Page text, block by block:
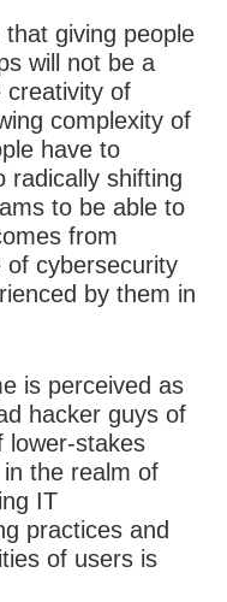
giving people
will not be a
creativity of
complexity of
have to
radically shifting
to be able to
from
of cybersecurity
by them in
is perceived as
hacker guys of
lower-stakes
the realm of
IT
practices and
of users is